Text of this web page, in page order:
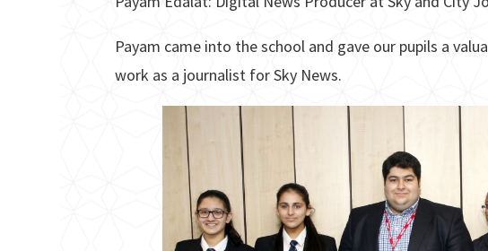
Payam came into the school and gave our pupils a
work as a journalist for Sky News.